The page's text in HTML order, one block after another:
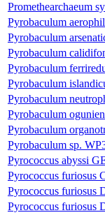
Promethearchaeum
Pyrobaculum
Pyrobaculum
Pyrobaculum
Pyrobaculum
Pyrobaculum
Pyrobaculum
Pyrobaculum
Pyrobaculum
Pyrobaculum sp.
Pyrococcus abyssi
Pyrococcus furiosus
Pyrococcus furiosus
Pyrococcus furiosus